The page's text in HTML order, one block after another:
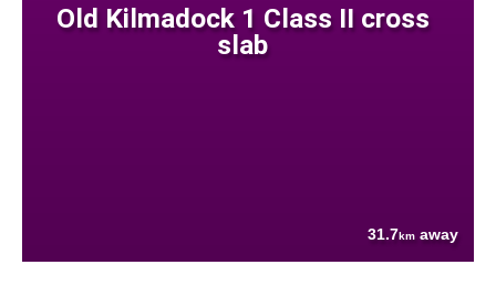
Old Kilmadock 1 Class II cross
slab
31.7km away